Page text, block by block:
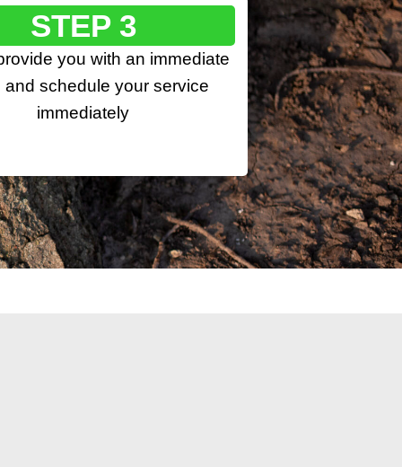
STEP 3
you with an immediate
and schedule your service
immediately